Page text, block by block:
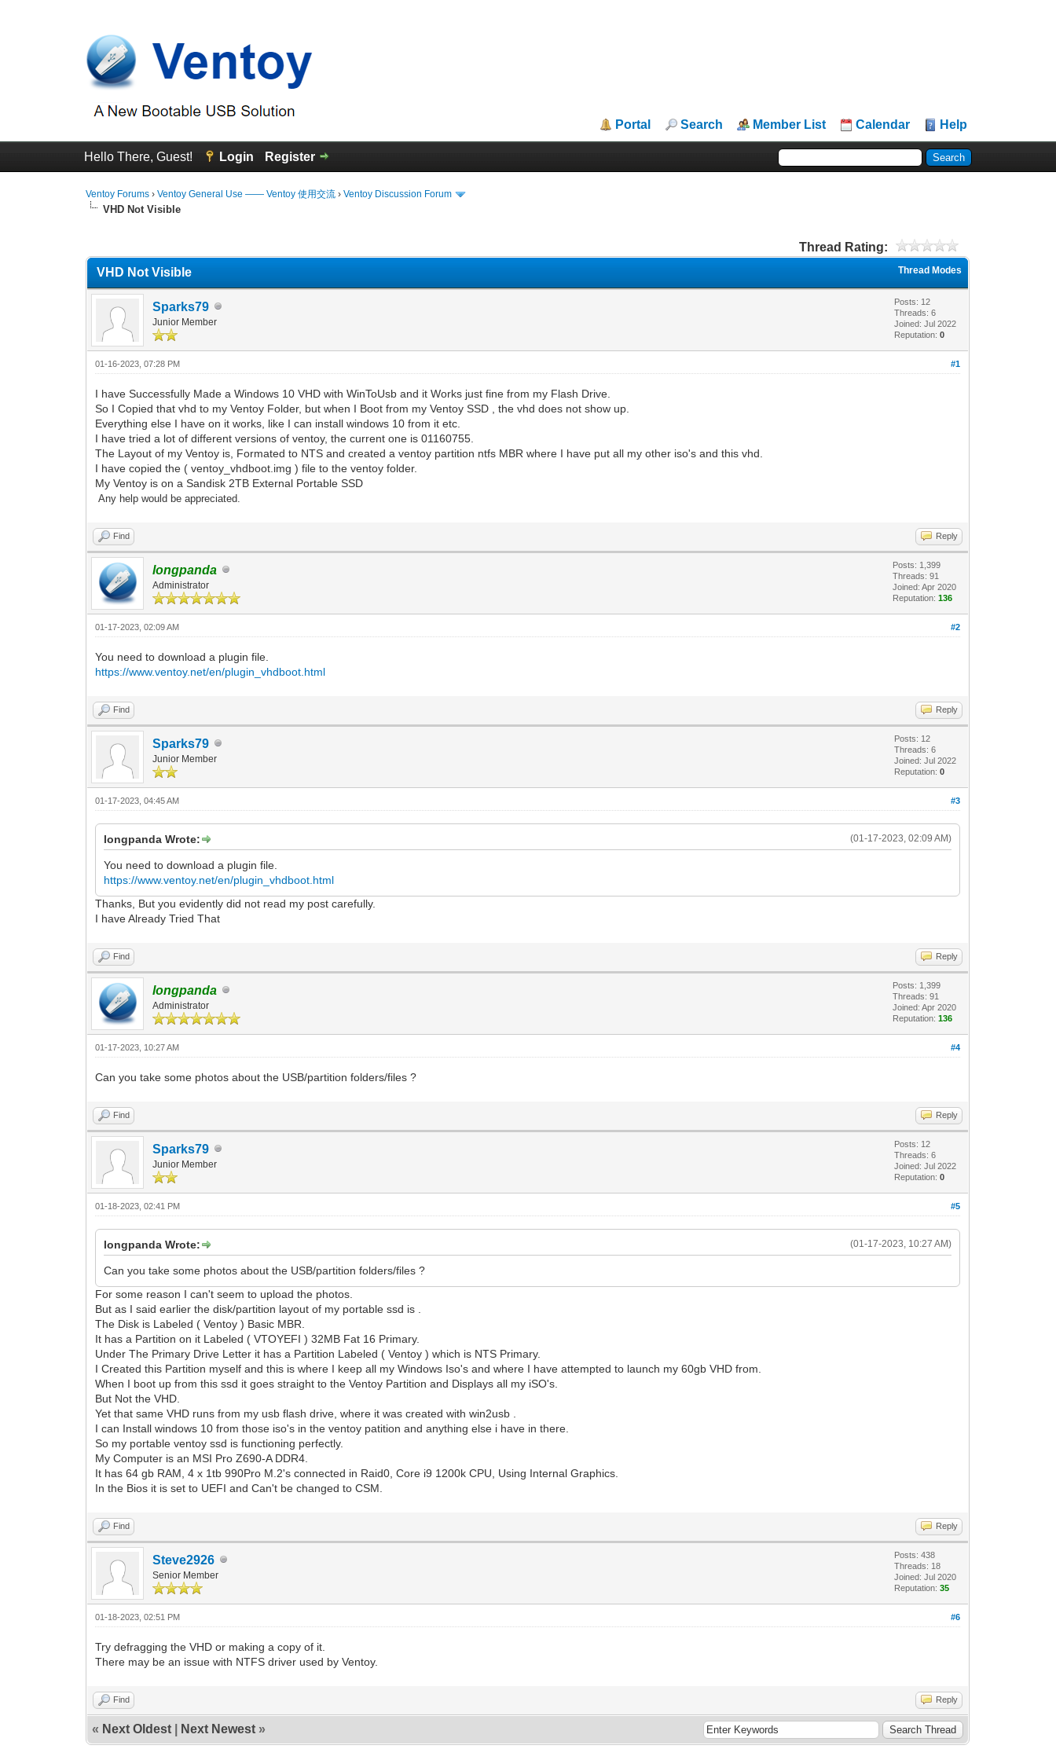
Portal Search Member List Calendar Help
Hello There, Guest! Login Register
Ventoy Forums ›Ventoy General Use —— Ventoy 使用交流 ›Ventoy Discussion Forum
VHD Not Visible
Thread Rating:
Thread Modes
VHD Not Visible
Sparks79
Junior Member
Posts: 12
Threads: 6
Joined: Jul 2022
Reputation:0
#1
01-16-2023, 07:28 PM
I have Successfully Made a Windows 10 VHD with WinToUsb and it Works just fine from my Flash Drive.
So I Copied that vhd to my Ventoy Folder, but when I Boot from my Ventoy SSD , the vhd does not show up.
Everything else I have on it works, like I can install windows 10 from it etc.
I have tried a lot of different versions of ventoy, the current one is 01160755.
The Layout of my Ventoy is, Formated to NTS and created a ventoy partition ntfs MBR where I have put all my other iso's and this vhd.
I have copied the ( ventoy_vhdboot.img ) file to the ventoy folder.
My Ventoy is on a Sandisk 2TB External Portable SSD
Any help would be appreciated.
Find Reply
longpanda
Administrator
Posts: 1,399
Threads: 91
Joined: Apr 2020
Reputation:136
#2
01-17-2023, 02:09 AM
You need to download a plugin file.
https://www.ventoy.net/en/plugin_vhdboot.html
Find Reply
Sparks79
Junior Member
Posts: 12
Threads: 6
Joined: Jul 2022
Reputation:0
#3
01-17-2023, 04:45 AM
(01-17-2023, 02:09 AM)
longpanda Wrote:
You need to download a plugin file.
https://www.ventoy.net/en/plugin_vhdboot.html
Thanks, But you evidently did not read my post carefully.
I have Already Tried That
Find Reply
longpanda
Administrator
Posts: 1,399
Threads: 91
Joined: Apr 2020
Reputation:136
#4
01-17-2023, 10:27 AM
Can you take some photos about the USB/partition folders/files ?
Find Reply
Sparks79
Junior Member
Posts: 12
Threads: 6
Joined: Jul 2022
Reputation:0
#5
01-18-2023, 02:41 PM
(01-17-2023, 10:27 AM)
longpanda Wrote:
Can you take some photos about the USB/partition folders/files ?
For some reason I can't seem to upload the photos.
But as I said earlier the disk/partition layout of my portable ssd is .
The Disk is Labeled ( Ventoy ) Basic MBR.
It has a Partition on it Labeled ( VTOYEFI ) 32MB Fat 16 Primary.
Under The Primary Drive Letter it has a Partition Labeled ( Ventoy ) which is NTS Primary.
I Created this Partition myself and this is where I keep all my Windows Iso's and where I have attempted to launch my 60gb VHD from.
When I boot up from this ssd it goes straight to the Ventoy Partition and Displays all my iSO's.
But Not the VHD.
Yet that same VHD runs from my usb flash drive, where it was created with win2usb .
I can Install windows 10 from those iso's in the ventoy patition and anything else i have in there.
So my portable ventoy ssd is functioning perfectly.
My Computer is an MSI Pro Z690-A DDR4.
It has 64 gb RAM, 4 x 1tb 990Pro M.2's connected in Raid0, Core i9 1200k CPU, Using Internal Graphics.
In the Bios it is set to UEFI and Can't be changed to CSM.
Find Reply
Steve2926
Senior Member
Posts: 438
Threads: 18
Joined: Jul 2020
Reputation:35
#6
01-18-2023, 02:51 PM
Try defragging the VHD or making a copy of it.
There may be an issue with NTFS driver used by Ventoy.
Find Reply
« Next Oldest Next Newest »